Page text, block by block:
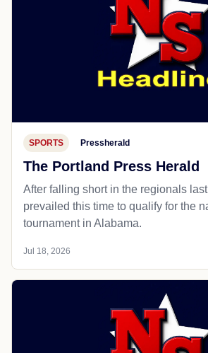
SPORTS Pressherald
The Portland Press Herald
After falling short in the regionals
prevailed this time to qualify for the
tournament in Alabama.
Jul 18, 2026